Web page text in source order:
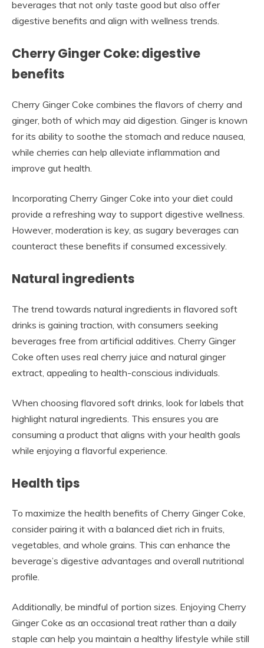
beverages that not only taste good but also offer
digestive benefits and align with wellness trends.
Cherry Ginger Coke: digestive
benefits
Cherry Ginger Coke combines the flavors of cherry and
ginger, both of which may aid digestion. Ginger is known
for its ability to soothe the stomach and reduce nausea,
while cherries can help alleviate inflammation and
improve gut health.
Incorporating Cherry Ginger Coke into your diet could
provide a refreshing way to support digestive wellness.
However, moderation is key, as sugary beverages can
counteract these benefits if consumed excessively.
Natural ingredients
The trend towards natural ingredients in flavored soft
drinks is gaining traction, with consumers seeking
beverages free from artificial additives. Cherry Ginger
Coke often uses real cherry juice and natural ginger
extract, appealing to health-conscious individuals.
When choosing flavored soft drinks, look for labels that
highlight natural ingredients. This ensures you are
consuming a product that aligns with your health goals
while enjoying a flavorful experience.
Health tips
To maximize the health benefits of Cherry Ginger Coke,
consider pairing it with a balanced diet rich in fruits,
vegetables, and whole grains. This can enhance the
beverage’s digestive advantages and overall nutritional
profile.
Additionally, be mindful of portion sizes. Enjoying Cherry
Ginger Coke as an occasional treat rather than a daily
staple can help you maintain a healthy lifestyle while still